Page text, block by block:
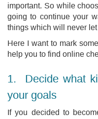
important. So while
going to continue your
things which will never
Here I want to mark
help you to find online
1. Decide what
your goals
If you decided to